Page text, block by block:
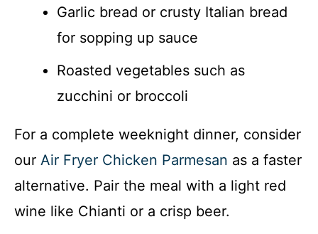
Garlic bread or crusty Italian bread
for sopping up sauce
Roasted vegetables such as
zucchini or broccoli
For a complete weeknight dinner, consider
our Air Fryer Chicken Parmesan as a faster
alternative. Pair the meal with a light red
wine like Chianti or a crisp beer.